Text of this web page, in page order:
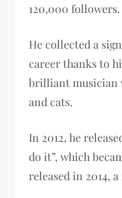
120,000 followers.
He collected a
career thanks to
brilliant musician
and cats.
In 2012, he
do it”, which
released in 2014,